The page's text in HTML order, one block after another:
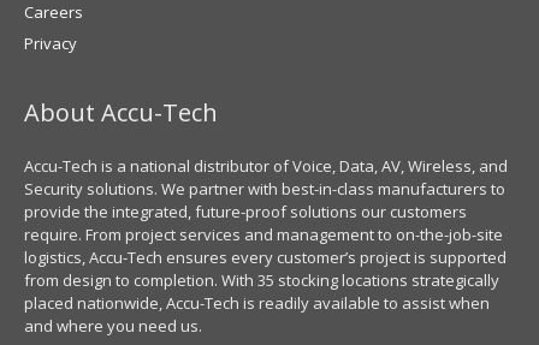
Careers
Privacy
About Accu-Tech
Accu-Tech is a national distributor of Voice, Data, AV, Wireless, and
Security solutions. We partner with best-in-class manufacturers to
provide the integrated, future-proof solutions our customers
require. From project services and management to on-the-job-site
logistics, Accu-Tech ensures every customer’s project is supported
from design to completion. With 35 stocking locations strategically
placed nationwide, Accu-Tech is readily available to assist when
and where you need us.